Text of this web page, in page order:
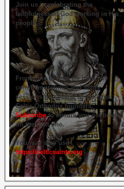
Join us in celebrating the
faithfulness of God working in His
people.
From time to time we hold live
commemorations and study
sessions on several of our great
Celtic Orthodox founders.
Subscribeto ensure you get briefed
on the next one.
You may also use
https://celticsaints.org